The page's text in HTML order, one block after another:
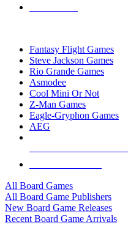
Fantasy Flight Games
Steve Jackson Games
Rio Grande Games
Asmodee
Cool Mini Or Not
Z-Man Games
Eagle-Gryphon Games
AEG
All Board Games
All Board Game Publishers
New Board Game Releases
Recent Board Game Arrivals